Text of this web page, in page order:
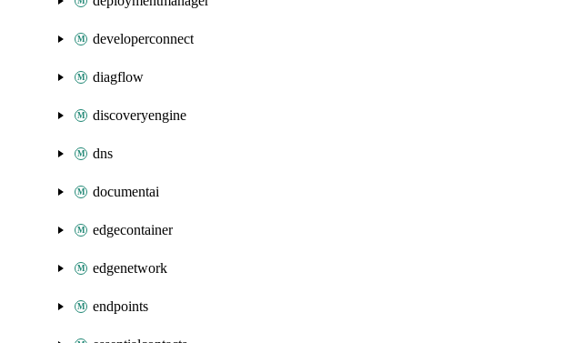
developerconnect
diagflow
discoveryengine
dns
documentai
edgecontainer
edgenetwork
endpoints